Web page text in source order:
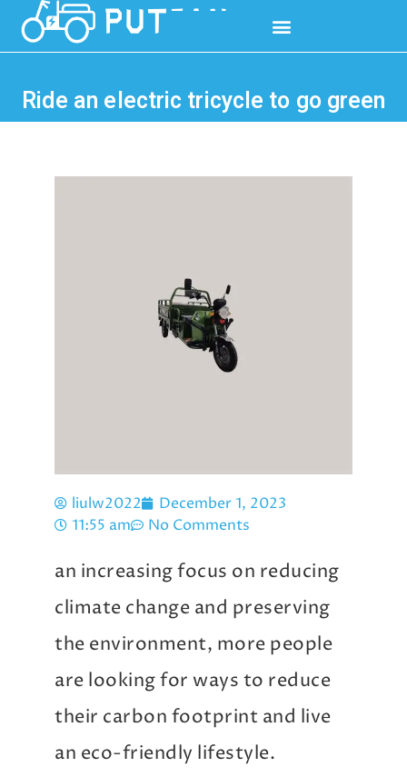
Ride an electric tricycle to go green
liulw2022
December 1, 2023
11:55 am
No Comments
an increasing focus on reducing
climate change and preserving
the environment, more people
are looking for ways to reduce
their carbon footprint and live
an eco-friendly lifestyle.